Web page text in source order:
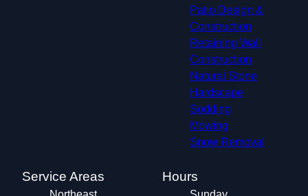
Patio Design &
Construction
Retaining Wall
Construction
Natural Stone
Hardscape
Sodding
Mowing
Snow Removal
Service Areas Hours